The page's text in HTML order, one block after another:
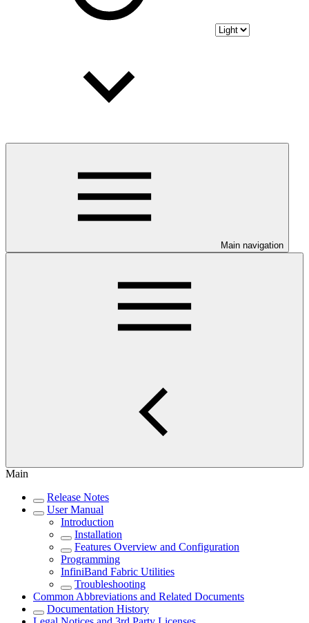
Main navigation
Main
Release Notes
User Manual
Introduction
Installation
Features Overview and Configuration
Programming
InfiniBand Fabric Utilities
Troubleshooting
Common Abbreviations and Related Documents
Documentation History